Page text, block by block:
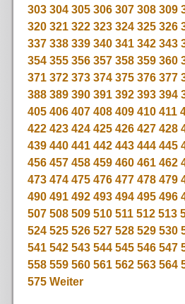
303 304 305 306 307 308 309
320 321 322 323 324 325 326
337 338 339 340 341 342 343
354 355 356 357 358 359 360
371 372 373 374 375 376 377
388 389 390 391 392 393 394
405 406 407 408 409 410 411
422 423 424 425 426 427 428
439 440 441 442 443 444 445
456 457 458 459 460 461 462
473 474 475 476 477 478 479
490 491 492 493 494 495 496
507 508 509 510 511 512 513
524 525 526 527 528 529 530
541 542 543 544 545 546 547
558 559 560 561 562 563 564
575 Weiter